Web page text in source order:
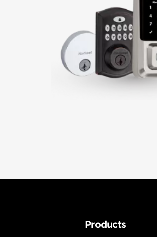
Products